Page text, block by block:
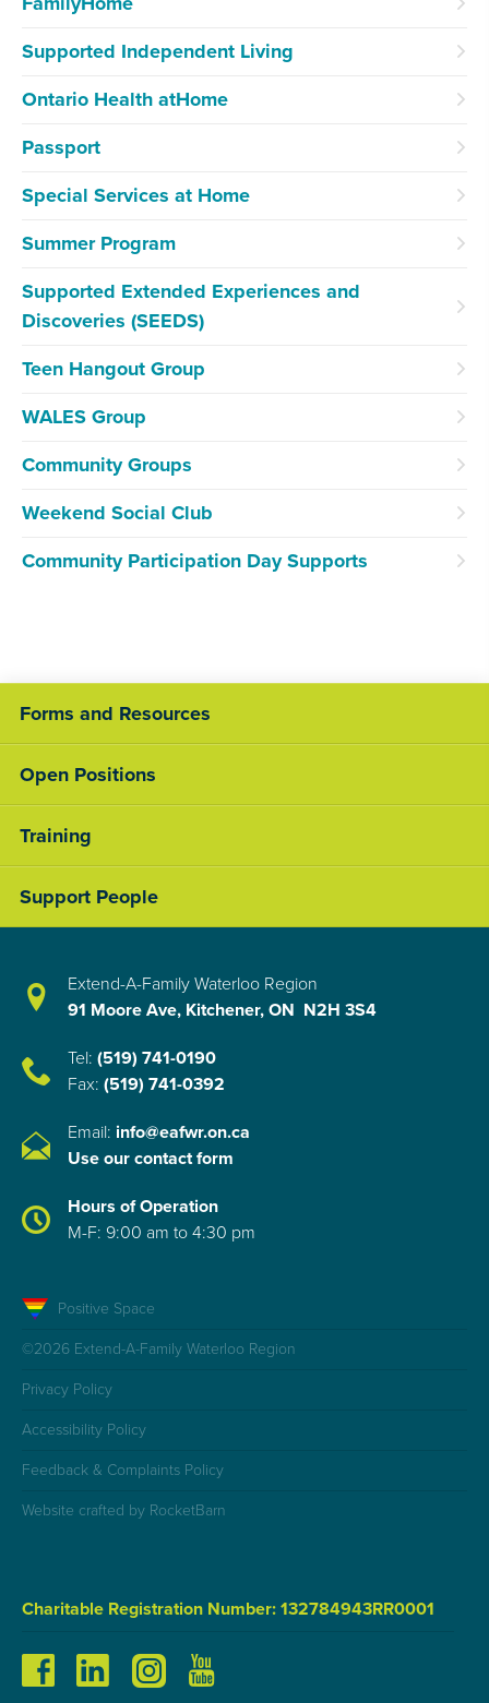
Supported Independent Living
Ontario Health atHome
Passport
Special Services at Home
Summer Program
Supported Extended Experiences and
Discoveries (SEEDS)
Teen Hangout Group
WALES Group
Community Groups
Weekend Social Club
Community Participation Day Supports
Forms and Resources
Open Positions
Training
Support People
Extend-A-Family Waterloo Region
91 Moore Ave, Kitchener, ON N2H 3S4
Tel: (519) 741-0190
Fax: (519) 741-0392
Email: info@eafwr.on.ca
Use our contact form
Hours of Operation
M-F: 9:00 am to 4:30 pm
Positive Space
©2026 Extend-A-Family Waterloo Region
Privacy Policy
Accessibility Policy
Feedback & Complaints Policy
Website crafted by RocketBarn
Charitable Registration Number: 132784943RR0001